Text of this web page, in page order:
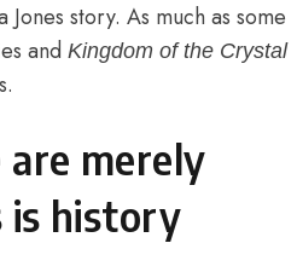
story. As much as some
and Kingdom of the Crystal
merely
is history